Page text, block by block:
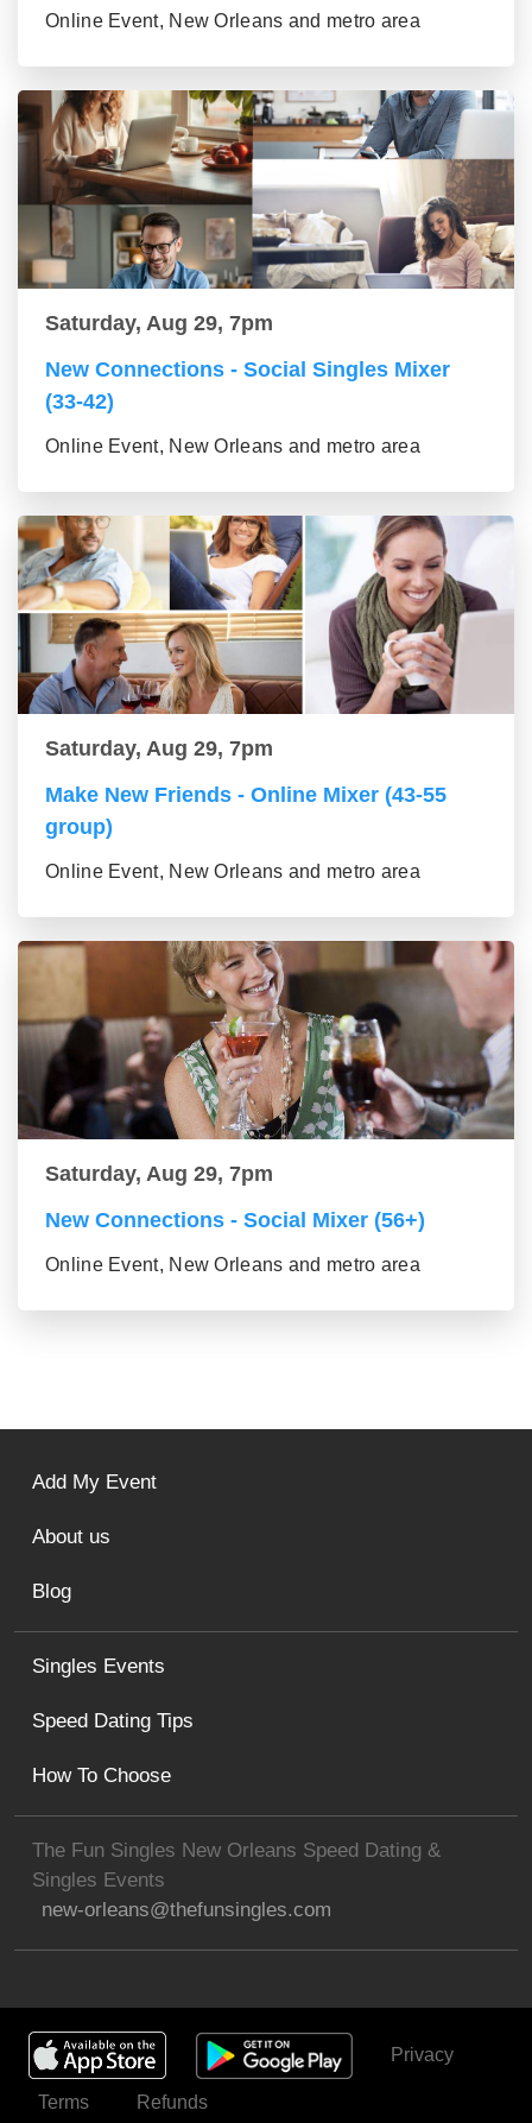
Online Event, New Orleans and metro area
Saturday, Aug 29, 7pm
New Connections - Social Singles Mixer
(33-42)
Online Event, New Orleans and metro area
Saturday, Aug 29, 7pm
Make New Friends - Online Mixer (43-55
group)
Online Event, New Orleans and metro area
Saturday, Aug 29, 7pm
New Connections - Social Mixer (56+)
Online Event, New Orleans and metro area
The Fun Singles New Orleans Speed Dating &
Singles Events
new-orleans@thefunsingles.com
Singles Events
Speed Dating Tips
How To Choose
Add My Event
About us
Blog
Privacy
Terms Refunds